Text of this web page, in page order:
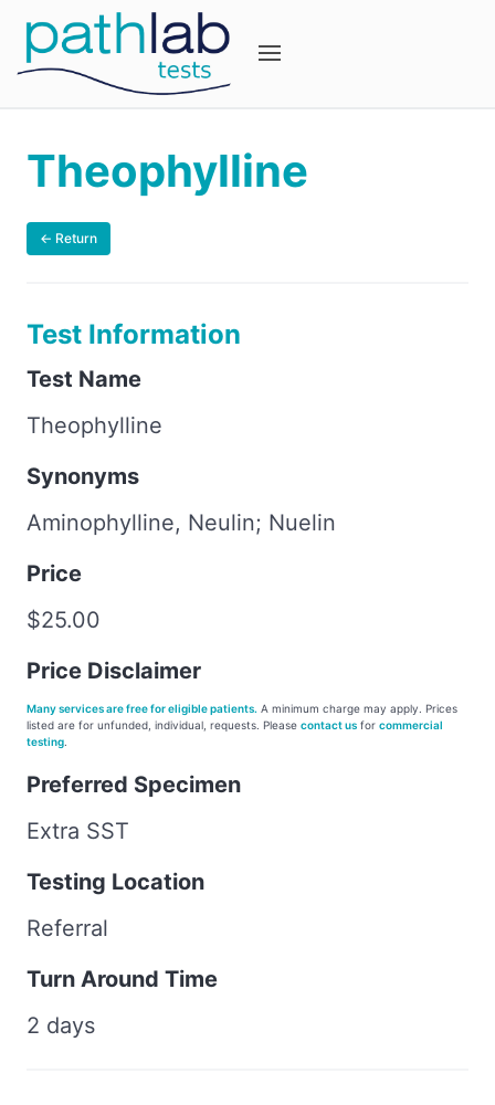
Theophylline
← Return
Test Information
Test Name
Theophylline
Synonyms
Aminophylline, Neulin; Nuelin
Price
$25.00
Price Disclaimer
Many services are free for eligible patients. A minimum charge may apply. Prices
listed are for unfunded, individual, requests. Please contact us for commercial
testing
Preferred Specimen
Extra SST
Testing Location
Referral
Turn Around Time
2 days